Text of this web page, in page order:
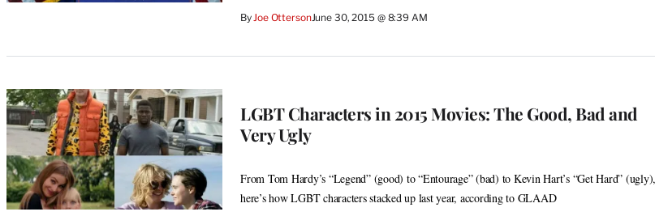
By Joe OttersonJune 30, 2015 @ 8:39 AM
LGBT Characters in 2015 Movies: The Good, Bad and
Very Ugly
From Tom Hardy’s “Legend” (good) to “Entourage” (bad) to Kevin Hart’s “Get Hard” (ugly),
here’s how LGBT characters stacked up last year, according to GLAAD